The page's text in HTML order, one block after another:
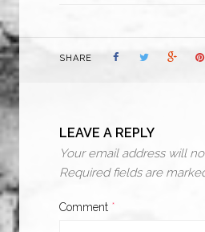
SHARE
LEAVE A REPLY
Your email address will
Required fields are
Comment *